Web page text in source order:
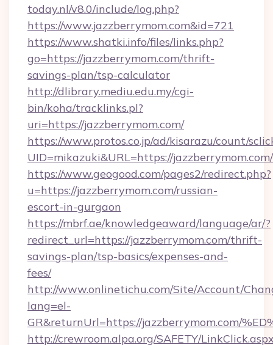
today.nl/v8.0/include/log.php?
https://www.jazzberrymom.com&id=721
https://www.shatki.info/files/links.php?
go=https://jazzberrymom.com/thrift-
savings-plan/tsp-calculator
http://dlibrary.mediu.edu.my/cgi-
bin/koha/tracklinks.pl?
uri=https://jazzberrymom.com/
https://www.protos.co.jp/ad/kisarazu/count/
UID=mikazuki&URL=https://jazzberrymom.com/
https://www.geogood.com/pages2/redirect.php?
u=https://jazzberrymom.com/russian-
escort-in-gurgaon
https://mbrf.ae/knowledgeaward/language/ar/?
redirect_url=https://jazzberrymom.com/thrift-
savings-plan/tsp-basics/expenses-and-
fees/
http://www.onlinetichu.com/Site/Account/
lang=el-
GR&returnUrl=https://jazzberrymom.com/
http://crewroom.alpa.org/SAFETY/